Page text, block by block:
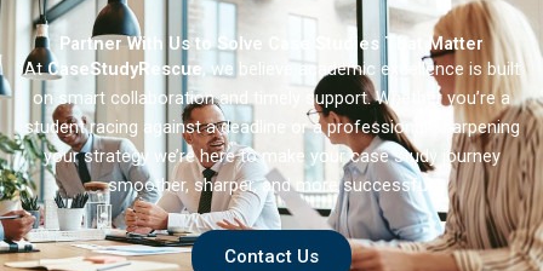
Partner With Us to Solve Case Studies That Matter
AtCaseStudyRescue, we believe academic excellence is built
on smart collaboration and timely support. Whether you’re a
student racing against a deadline or a professional sharpening
your strategy we’re here to make your case study journey
smoother, sharper, and more successful.
Contact Us